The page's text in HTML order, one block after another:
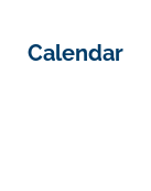
Calendar